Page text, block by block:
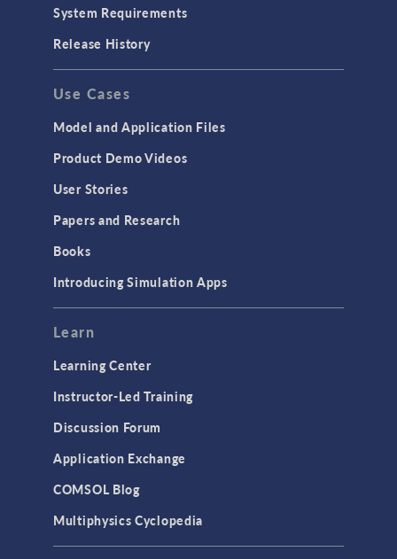
System Requirements
Release History
Use Cases
Model and Application Files
Product Demo Videos
User Stories
Papers and Research
Books
Introducing Simulation Apps
Learn
Learning Center
Instructor-Led Training
Discussion Forum
Application Exchange
COMSOL Blog
Multiphysics Cyclopedia